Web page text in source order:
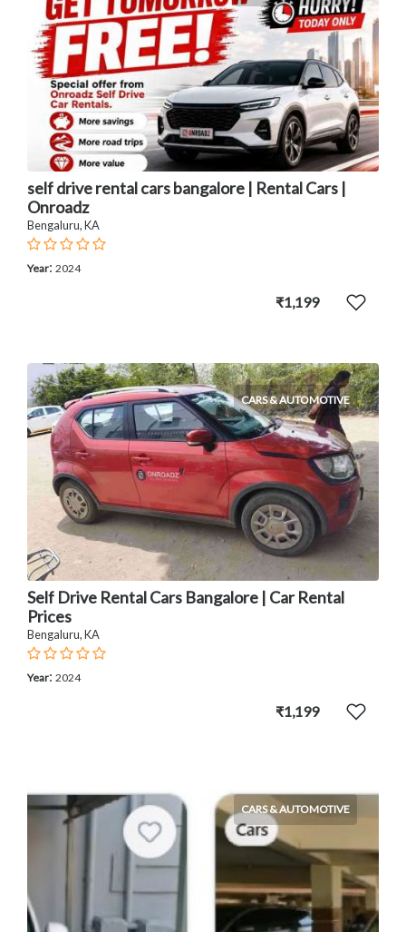
self drive rental cars bangalore | Rental Cars |
Onroadz
Bengaluru, KA
Year: 2024
₹1,199
CARS & AUTOMOTIVE
Self Drive Rental Cars Bangalore | Car Rental
Prices
Bengaluru, KA
Year: 2024
₹1,199
CARS & AUTOMOTIVE